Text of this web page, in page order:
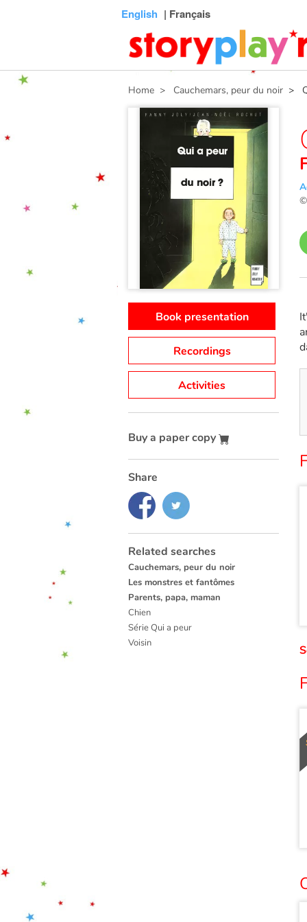
English | Français
Home > Cauchemars, peur du noir >
Book presentation
Recordings
Activities
Buy a paper copy
Share
Related searches
Cauchemars, peur du noir
Les monstres et fantômes
Parents, papa, maman
Chien
Série Qui a peur
Voisin